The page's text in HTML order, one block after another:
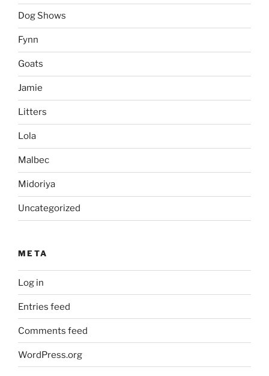
Dog Shows
Fynn
Goats
Jamie
Litters
Lola
Malbec
Midoriya
Uncategorized
META
Log in
Entries feed
Comments feed
WordPress.org